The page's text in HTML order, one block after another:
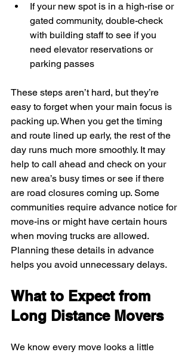
If your new spot is in a high-rise or
gated community, double-check
with building staff to see if you
need elevator reservations or
parking passes
These steps aren’t hard, but they’re
easy to forget when your main focus is
packing up. When you get the timing
and route lined up early, the rest of the
day runs much more smoothly. It may
help to call ahead and check on your
new area’s busy times or see if there
are road closures coming up. Some
communities require advance notice for
move-ins or might have certain hours
when moving trucks are allowed.
Planning these details in advance
helps you avoid unnecessary delays.
What to Expect from
Long Distance Movers
We know every move looks a little